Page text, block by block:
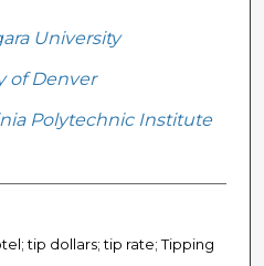
University
of Denver
Polytechnic Institute
tip dollars; tip rate; Tipping